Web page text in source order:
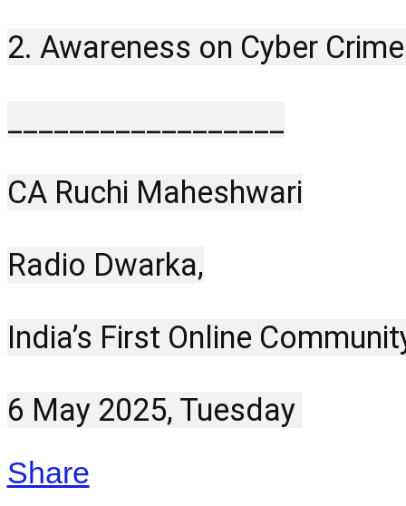
2. Awareness on Cyber
CA Ruchi Maheshwari
Radio Dwarka,
India’s First Online
6 May 2025, Tuesday
Share